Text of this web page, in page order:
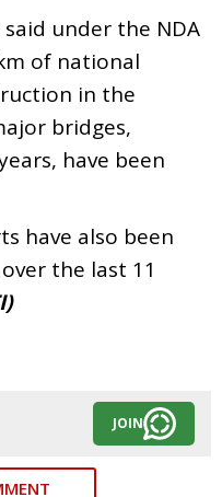
under the NDA
of national
in the
bridges,
have been
have also been
the last 11
JOIN